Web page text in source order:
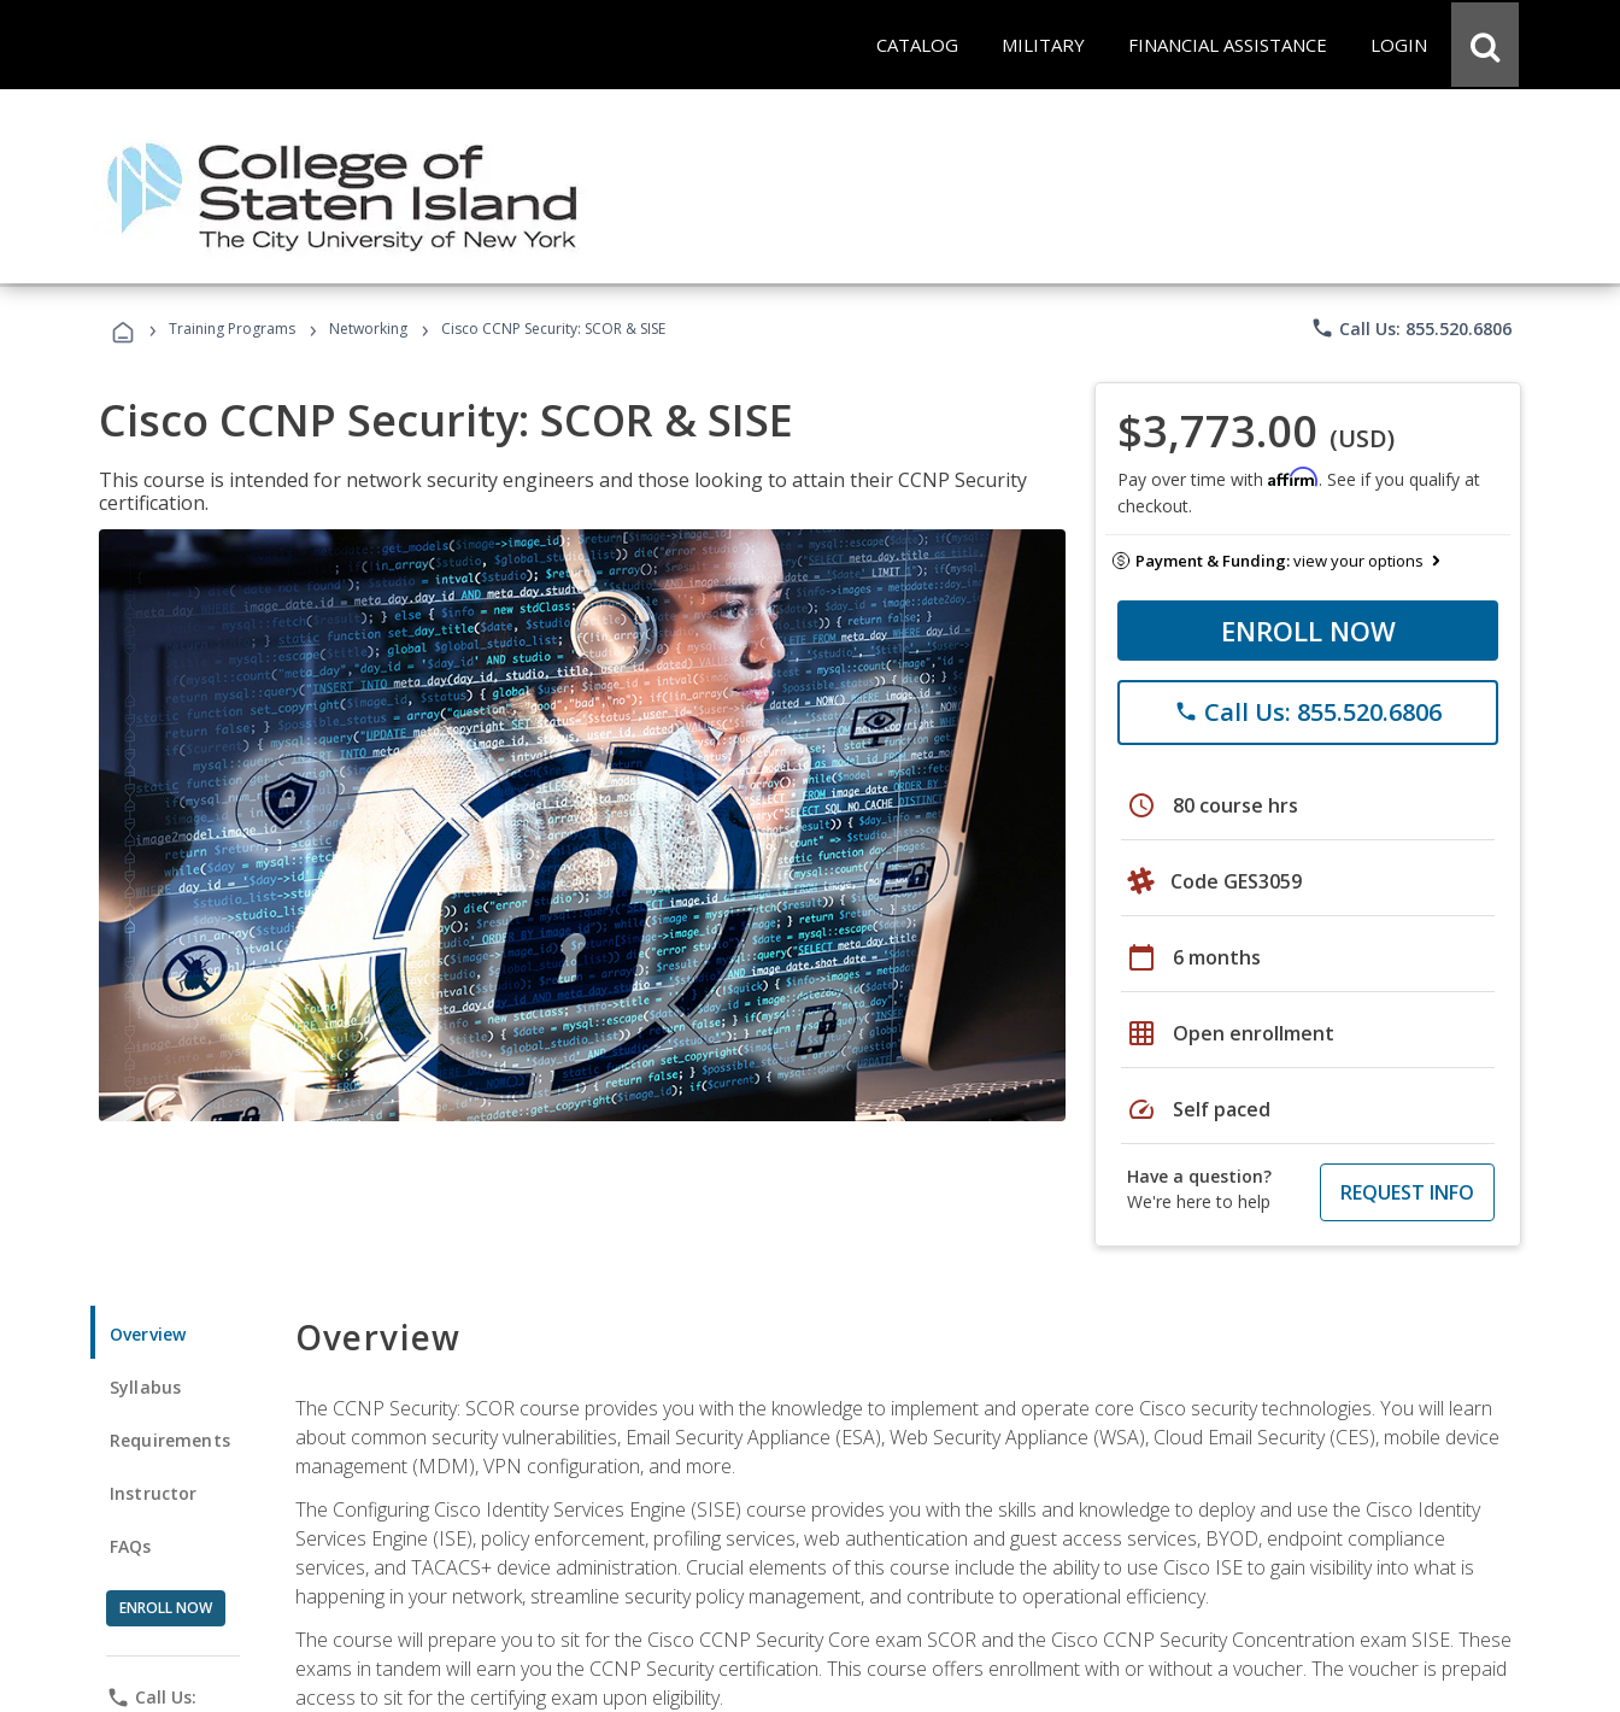
CATALOG MILITARY FINANCIAL ASSISTANCE LOGIN
› Training Programs › Networking › Cisco CCNP Security: SCOR & SISE phone Call Us: 855.520.6806
Cisco CCNP Security: SCOR & SISE
This course is intended for network security engineers and those looking to attain their CCNP Security
certification.
$3,773.00 (USD)
Pay over time with Affirm. See if you qualify at
checkout.
Payment & Funding:view your options
ENROLL NOW
phone Call Us: 855.520.6806
schedule 80 course hrs
Code GES3059
calendar_today 6 months
grid_on Open enrollment
speed Self paced
Have a question?
We're here to help
REQUEST INFO
Overview
Syllabus
Requirements
Instructor
FAQs
ENROLL NOW
phone Call Us:
Overview
The CCNP Security: SCOR course provides you with the knowledge to implement and operate core Cisco security technologies. You will learn
about common security vulnerabilities, Email Security Appliance (ESA), Web Security Appliance (WSA), Cloud Email Security (CES), mobile device
management (MDM), VPN configuration, and more.
The Configuring Cisco Identity Services Engine (SISE) course provides you with the skills and knowledge to deploy and use the Cisco Identity
Services Engine (ISE), policy enforcement, profiling services, web authentication and guest access services, BYOD, endpoint compliance
services, and TACACS+ device administration. Crucial elements of this course include the ability to use Cisco ISE to gain visibility into what is
happening in your network, streamline security policy management, and contribute to operational efficiency.
The course will prepare you to sit for the Cisco CCNP Security Core exam SCOR and the Cisco CCNP Security Concentration exam SISE. These
exams in tandem will earn you the CCNP Security certification. This course offers enrollment with or without a voucher. The voucher is prepaid
access to sit for the certifying exam upon eligibility.